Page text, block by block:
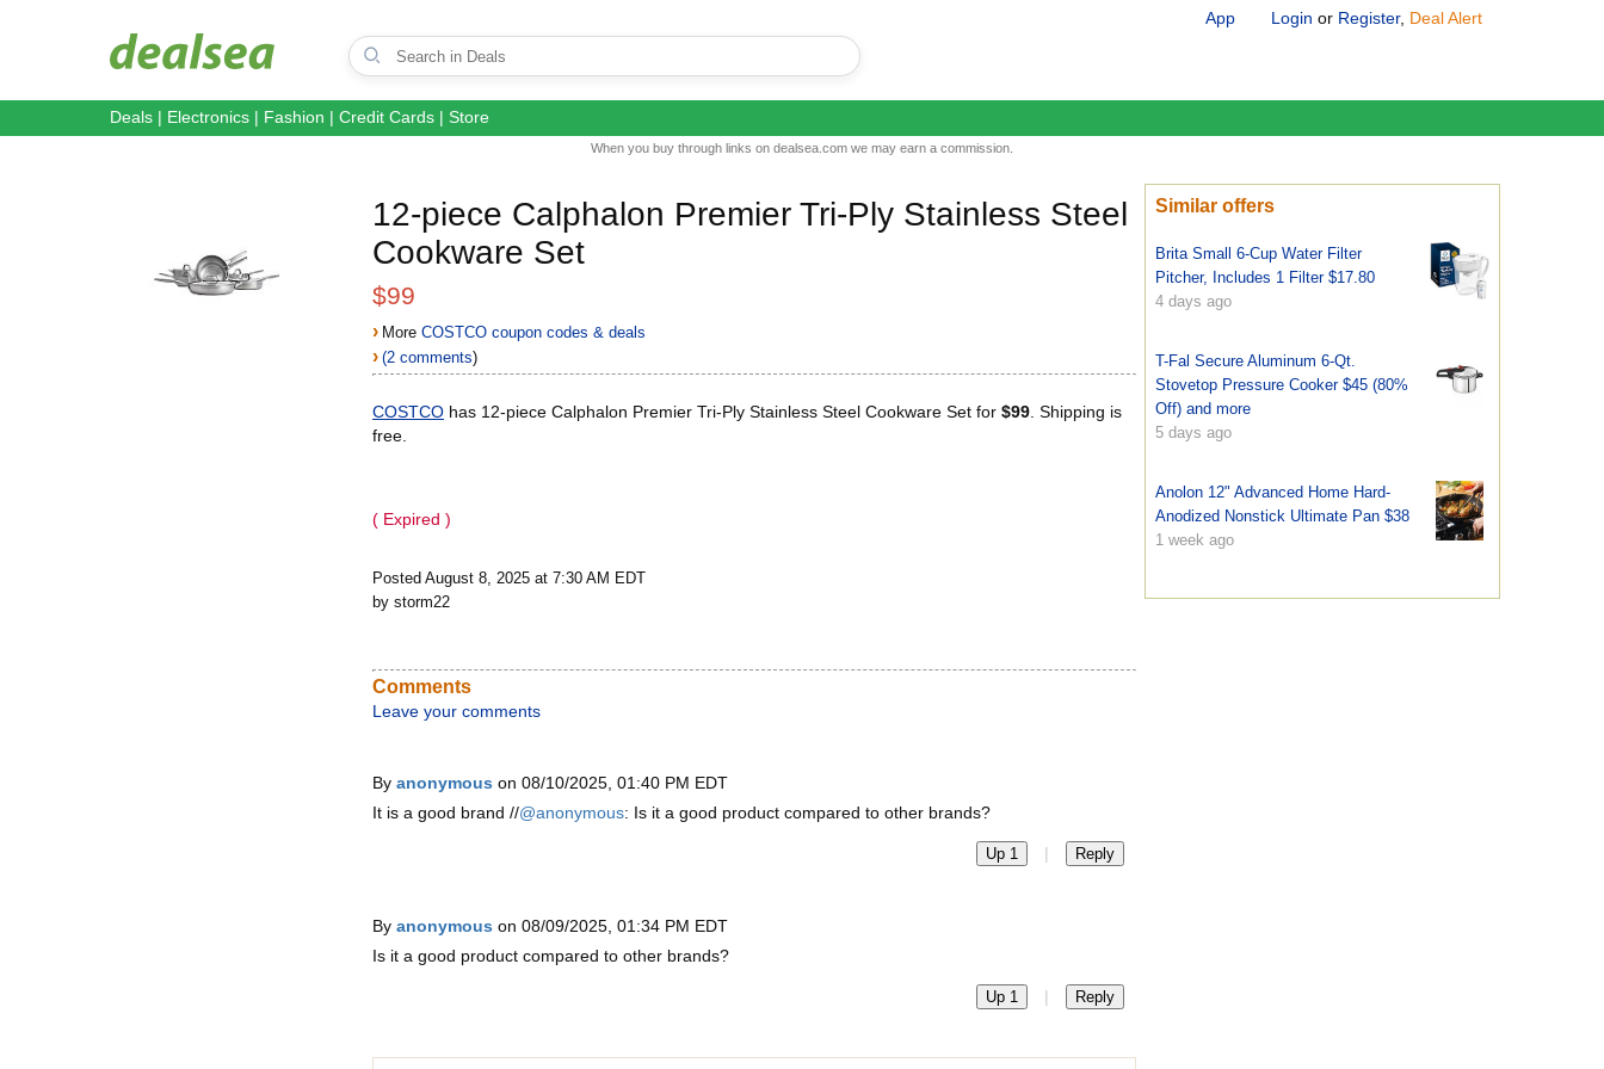
App Login or Register, Deal Alert
Deals | Electronics | Fashion | Credit Cards | Store
When you buy through links on dealsea.com we may earn a commission.
12-piece Calphalon Premier Tri-Ply Stainless Steel
Cookware Set
$99
› MoreCOSTCO coupon codes & deals
› (2 comments)
COSTCO has 12-piece Calphalon Premier Tri-Ply Stainless Steel Cookware Set for $99 . Shipping is
free.
( Expired )
Posted August 8, 2025 at 7:30 AM EDT
by storm22
Similar offers
Brita Small 6-Cup Water Filter
Pitcher, Includes 1 Filter $17.80
4 days ago
T-Fal Secure Aluminum 6-Qt.
Stovetop Pressure Cooker $45 (80%
Off) and more
5 days ago
Anolon 12" Advanced Home Hard-
Anodized Nonstick Ultimate Pan $38
1 week ago
Comments
Leave your comments
By anonymous on 08/10/2025, 01:40 PM EDT
It is a good brand //@anonymous: Is it a good product compared to other brands?
Up 1 | Reply
By anonymous on 08/09/2025, 01:34 PM EDT
Is it a good product compared to other brands?
Up 1 | Reply